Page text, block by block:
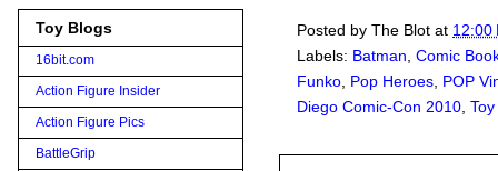
Posted by The Blot at 12:00
Labels: Batman Comic
Funko Pop Heroes POP
Diego Comic-Con 2010
Toy Blogs
16bit.com
Action Figure Insider
Action Figure Pics
BattleGrip